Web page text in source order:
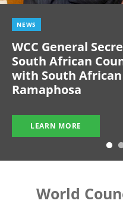
NEWS
WCC General
South African
with South
Ramaphosa
LEARN MORE
World